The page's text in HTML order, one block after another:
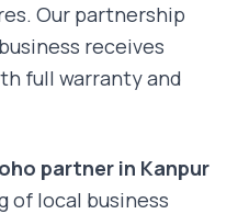
Our partnership
receives
full warranty and
partner in Kanpur
of local business